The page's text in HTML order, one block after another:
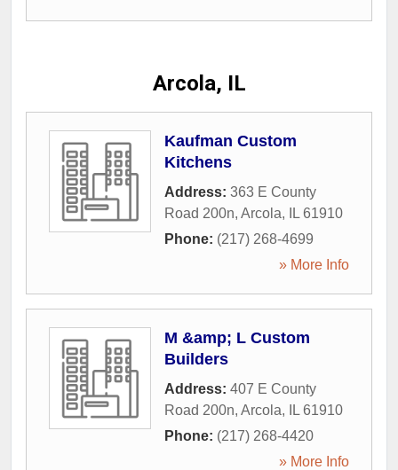
Arcola, IL
Kaufman Custom
Kitchens
Address: 363 E County
Road 200n, Arcola, IL 61910
Phone: (217) 268-4699
» More Info
M &amp; L Custom
Builders
Address: 407 E County
Road 200n, Arcola, IL 61910
Phone: (217) 268-4420
» More Info